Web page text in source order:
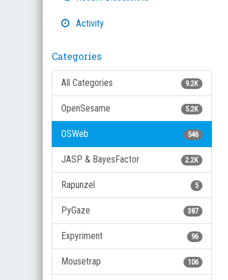
Links
Activity
Categories
9.2K
All Categories
5.2K
OpenSesame
546
OSWeb
2.2K
JASP & BayesFactor
5
Rapunzel
387
PyGaze
96
Expyriment
106
Mousetrap